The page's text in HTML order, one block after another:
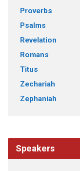
Proverbs
Psalms
Revelation
Romans
Titus
Zechariah
Zephaniah
Speakers